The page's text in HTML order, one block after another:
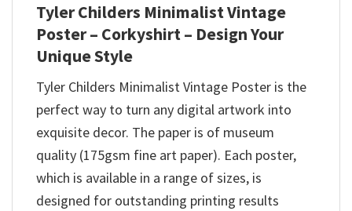
Tyler Childers Minimalist Vintage
Poster – Corkyshirt – Design Your
Unique Style
Tyler Childers Minimalist Vintage Poster is the
perfect way to turn any digital artwork into
exquisite decor. The paper is of museum
quality (175gsm fine art paper). Each poster,
which is available in a range of sizes, is
designed for outstanding printing results